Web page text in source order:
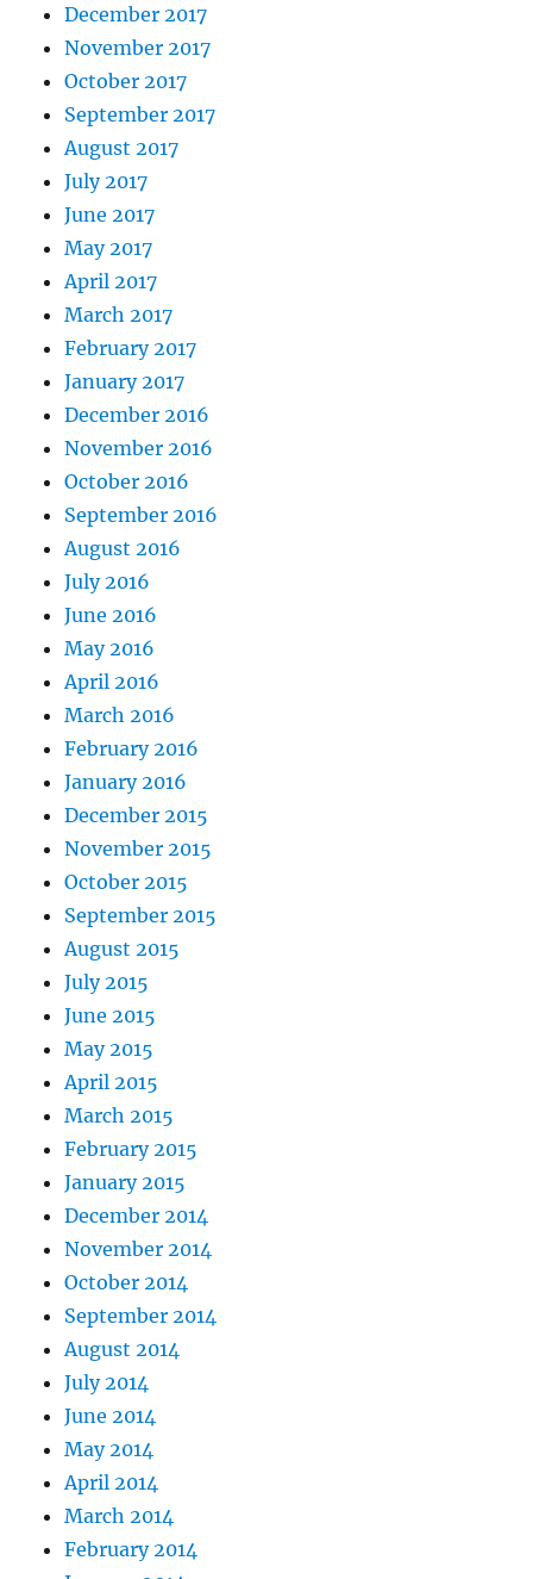
December 2017
November 2017
October 2017
September 2017
August 2017
July 2017
June 2017
May 2017
April 2017
March 2017
February 2017
January 2017
December 2016
November 2016
October 2016
September 2016
August 2016
July 2016
June 2016
May 2016
April 2016
March 2016
February 2016
January 2016
December 2015
November 2015
October 2015
September 2015
August 2015
July 2015
June 2015
May 2015
April 2015
March 2015
February 2015
January 2015
December 2014
November 2014
October 2014
September 2014
August 2014
July 2014
June 2014
May 2014
April 2014
March 2014
February 2014